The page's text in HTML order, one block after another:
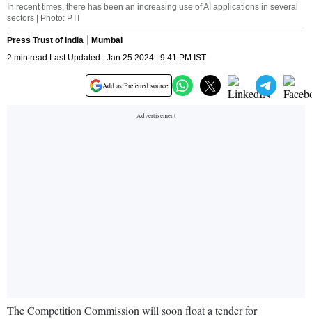
In recent times, there has been an increasing use of AI applications in several
sectors | Photo: PTI
Press Trust of India
Mumbai
2 min read Last Updated : Jan 25 2024 | 9:41 PM IST
Add as Preferred source
The Competition Commission will soon float a tender for